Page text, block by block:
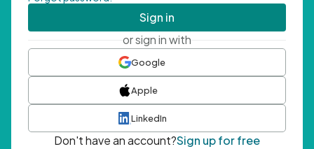
Sign in
or sign in with
Google
Apple
LinkedIn
Don't have an account?Sign up for free